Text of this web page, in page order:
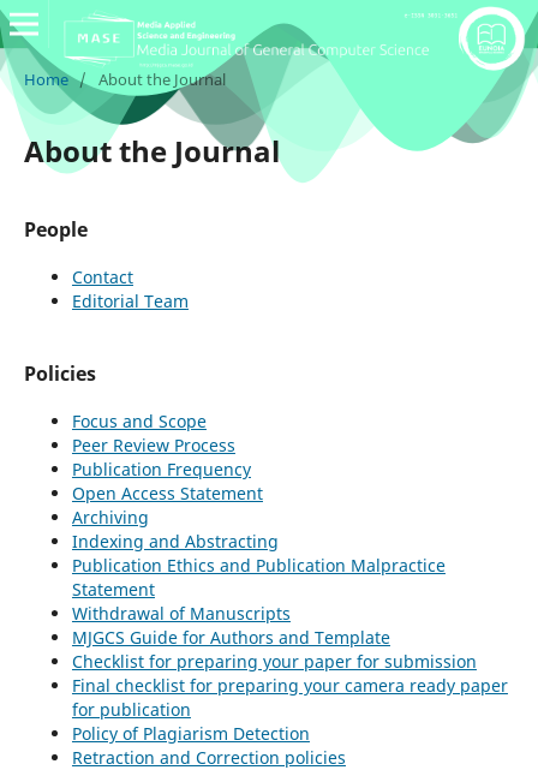
Home / About the Journal
About the Journal
People
Contact
Editorial Team
Policies
Focus and Scope
Peer Review Process
Publication Frequency
Open Access Statement
Archiving
Indexing and Abstracting
Publication Ethics and Publication Malpractice
Statement
Withdrawal of Manuscripts
MJGCS Guide for Authors and Template
Checklist for preparing your paper for submission
Final checklist for preparing your camera ready paper
for publication
Policy of Plagiarism Detection
Retraction and Correction policies